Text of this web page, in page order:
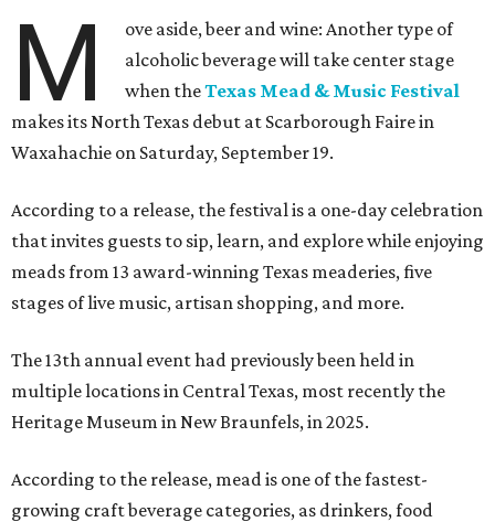
M
ove aside, beer and wine: Another type of
alcoholic beverage will take center stage
when theTexas Mead & Music Festival
makes its North Texas debut at Scarborough Faire in
Waxahachie on Saturday, September 19.
According to a release, the festival is a one-day celebration
that invites guests to sip, learn, and explore while enjoying
meads from 13 award-winning Texas meaderies, five
stages of live music, artisan shopping, and more.
The 13th annual event had previously been held in
multiple locations in Central Texas, most recently the
Heritage Museum in New Braunfels, in 2025.
According to the release, mead is one of the fastest-
growing craft beverage categories, as drinkers, food